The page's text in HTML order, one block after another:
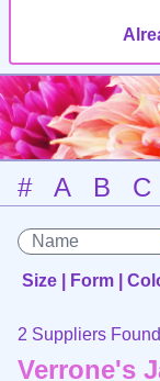
# A B C
Size | Form |
2 Suppliers Found
Verrone's